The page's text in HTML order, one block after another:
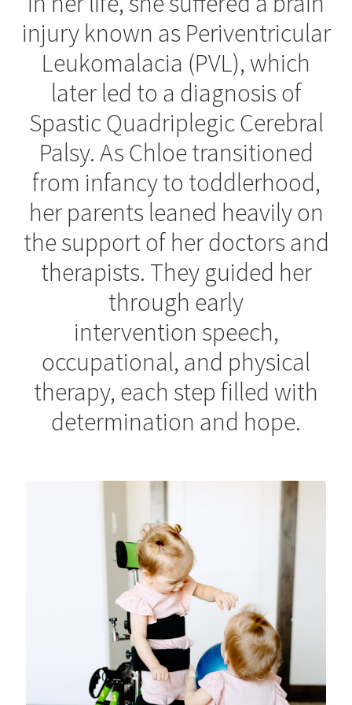
Contact Us
About Zing
Tradeshows
Education
Expand
child
menu
injury known as Periventricular
Leukomalacia (PVL), which
later led to a diagnosis of
Spastic Quadriplegic Cerebral
Palsy. As Chloe transitioned
from infancy to toddlerhood,
her parents leaned heavily on
the support of her doctors and
therapists. They guided her
through early
intervention speech,
occupational, and physical
therapy, each step filled with
determination and hope.